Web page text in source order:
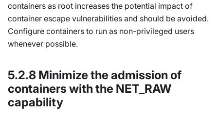
containers as root increases the potential impact of
container escape vulnerabilities and should be avoided.
Configure containers to run as non-privileged users
whenever possible.
5.2.8 Minimize the admission of
containers with the NET_RAW
capability